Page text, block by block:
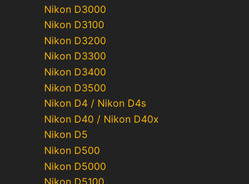
Nikon D3000
Nikon D3100
Nikon D3200
Nikon D3300
Nikon D3400
Nikon D3500
Nikon D4 / Nikon D4s
Nikon D40 / Nikon D40x
Nikon D5
Nikon D500
Nikon D5000